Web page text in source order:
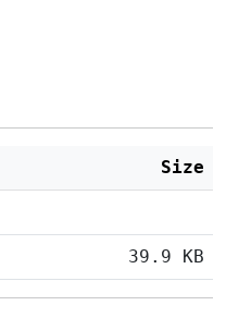
Size
39.9 KB